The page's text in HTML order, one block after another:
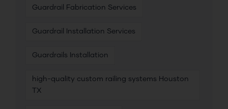
Guardrail Fabrication Services
Guardrail Installation Services
Guardrails Installation
high-quality custom railing systems Houston
TX